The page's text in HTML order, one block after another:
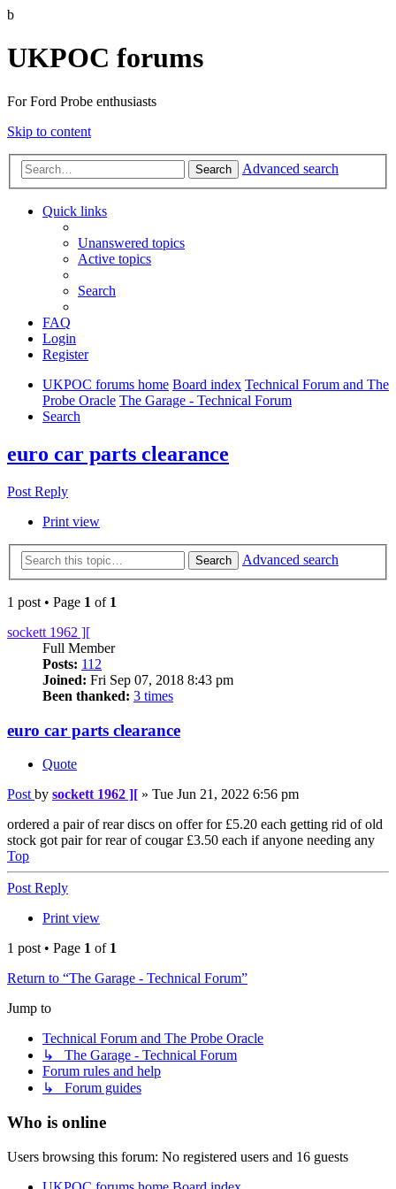
b
UKPOC forums
For Ford Probe enthusiasts
Skip to content
Search Advanced search
Quick links
Unanswered topics
Active topics
Search
FAQ
Login
Register
UKPOC forums home Board index Technical Forum and The
Probe Oracle The Garage - Technical Forum
Search
euro car parts clearance
Post Reply
Print view
Search Advanced search
1 post • Page 1 of 1
sockett 1962 ][
Full Member
Posts: 112
Joined: Fri Sep 07, 2018 8:43 pm
Been thanked: 3 times
euro car parts clearance
Quote
Post by sockett 1962 ][ » Tue Jun 21, 2022 6:56 pm
ordered a pair of rear discs on offer for £5.20 each getting rid of old
stock got pair for rear of cougar £3.50 each if anyone needing any
Top
Post Reply
Print view
1 post • Page 1 of 1
Return to “The Garage - Technical Forum”
Jump to
Technical Forum and The Probe Oracle
↳ The Garage - Technical Forum
Forum rules and help
↳ Forum guides
Who is online
Users browsing this forum: No registered users and 16 guests